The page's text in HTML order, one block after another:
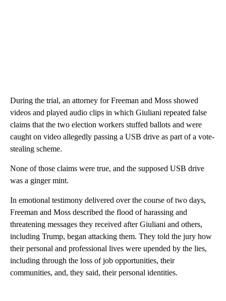
During the trial, an attorney for Freeman and Moss showed
videos and played audio clips in which Giuliani repeated false
claims that the two election workers stuffed ballots and were
caught on video allegedly passing a USB drive as part of a vote-
stealing scheme.
None of those claims were true, and the supposed USB drive
was a ginger mint.
In emotional testimony delivered over the course of two days,
Freeman and Moss described the flood of harassing and
threatening messages they received after Giuliani and others,
including Trump, began attacking them. They told the jury how
their personal and professional lives were upended by the lies,
including through the loss of job opportunities, their
communities, and, they said, their personal identities.